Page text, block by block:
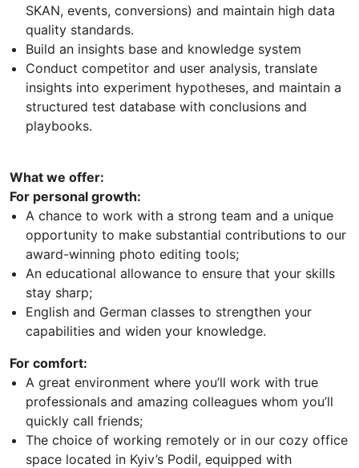
SKAN, events, conversions) and maintain high data
quality standards.
Build an insights base and knowledge system
Conduct competitor and user analysis, translate
insights into experiment hypotheses, and maintain a
structured test database with conclusions and
playbooks.
What we offer:
For personal growth:
A chance to work with a strong team and a unique
opportunity to make substantial contributions to our
award-winning photo editing tools;
An educational allowance to ensure that your skills
stay sharp;
English and German classes to strengthen your
capabilities and widen your knowledge.
For comfort:
A great environment where you’ll work with true
professionals and amazing colleagues whom you’ll
quickly call friends;
The choice of working remotely or in our cozy office
space located in Kyiv’s Podil, equipped with